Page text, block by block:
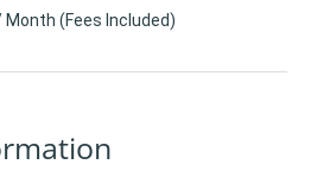
Month (Fees Included)